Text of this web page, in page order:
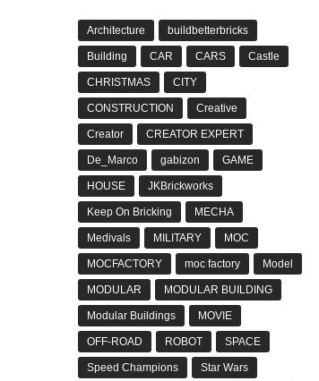
Architecture buildbetterbricks
Building CAR CARS Castle
CHRISTMAS CITY
CONSTRUCTION Creative
Creator CREATOR EXPERT
De_Marco gabizon GAME
HOUSE JKBrickworks
Keep On Bricking MECHA
Medivals MILITARY MOC
MOCFACTORY moc factory Model
MODULAR MODULAR BUILDING
Modular Buildings MOVIE
OFF-ROAD ROBOT SPACE
Speed Champions Star Wars